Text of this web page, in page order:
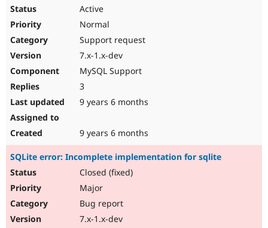
Active
Normal
Support request
7.x-1.x-dev
MySQL Support
3
9 years 6 months
9 years 6 months
SQLite error: Incomplete implementation for sqlite
Closed (fixed)
Major
Bug report
7.x-1.x-dev